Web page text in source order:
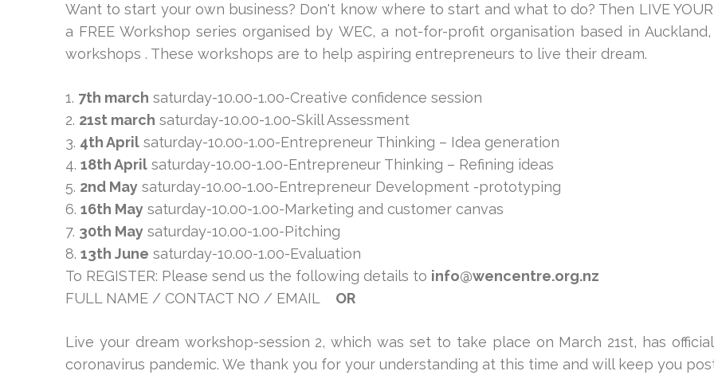
Want to start your own business? Don't know where to start and what to do? Then LIVE
a FREE Workshop series organised by WEC, a not-for-profit organisation based in
workshops . These workshops are to help aspiring entrepreneurs to live their dream.
1. 7th march saturday-10.00-1.00-Creative confidence session
2. 21st march saturday-10.00-1.00-Skill Assessment
3. 4th April saturday-10.00-1.00-Entrepreneur Thinking – Idea generation
4. 18th April saturday-10.00-1.00-Entrepreneur Thinking – Refining ideas
5. 2nd May saturday-10.00-1.00-Entrepreneur Development -prototyping
6. 16th May saturday-10.00-1.00-Marketing and customer canvas
7. 30th May saturday-10.00-1.00-Pitching
8. 13th June saturday-10.00-1.00-Evaluation
To REGISTER: Please send us the following details to info@wencentre.org.nz
FULL NAME / CONTACT NO / EMAIL OR
Live your dream workshop-session 2, which was set to take place on March 21st, has
coronavirus pandemic. We thank you for your understanding at this time and will keep you